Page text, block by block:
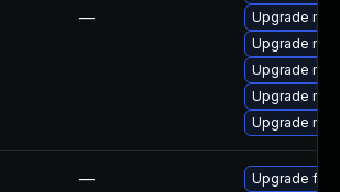
—
Upgrade
Upgrade
Upgrade
Upgrade
Upgrade
— Upgrade